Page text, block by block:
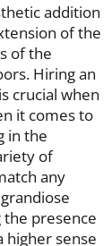
addition
of the
of the
Hiring an
is crucial when
it comes to
in the
of
any
the presence
higher sense